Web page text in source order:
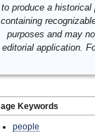
to produce a historical
containing
purposes and may
editorial application.
Keywords
people